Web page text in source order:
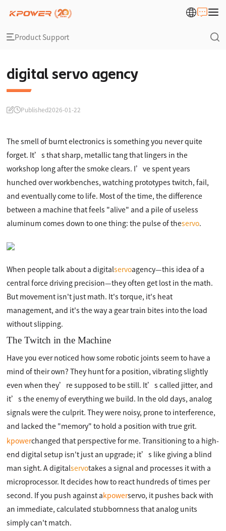
Product Support
digital servo agency
Published2026-01-22
The smell of burnt electronics is something you never quite
forget. It’s that sharp, metallic tang that lingers in the
workshop long after the smoke clears. I’ve spent years
hunched over workbenches, watching prototypes twitch, fail,
and eventually come to life. Most of the time, the difference
between a machine that feels "alive" and a pile of useless
aluminum comes down to one thing: the pulse of theservo.
When people talk about a digitalservoagency—this idea of a
central force driving precision—they often get lost in the math.
But movement isn't just math. It's torque, it's heat
management, and it's the way a gear train bites into the load
without slipping.
The Twitch in the Machine
Have you ever noticed how some robotic joints seem to have a
mind of their own? They hunt for a position, vibrating slightly
even when they’re supposed to be still. It’s called jitter, and
it’s the enemy of everything we build. In the old days, analog
signals were the culprit. They were noisy, prone to interference,
and lacked the "memory" to hold a position with true grit.
kpowerchanged that perspective for me. Transitioning to a high-
end digital setup isn't just an upgrade; it’s like giving a blind
man sight. A digitalservotakes a signal and processes it with a
microprocessor. It decides how to react hundreds of times per
second. If you push against akpowerservo, it pushes back with
an immediate, calculated stubbornness that analog units
simply can't match.